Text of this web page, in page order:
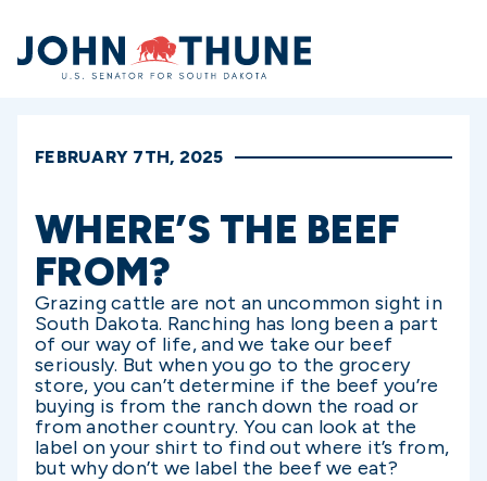
Home
FEBRUARY 7TH, 2025
WHERE’S THE BEEF
FROM?
Grazing cattle are not an uncommon sight in
South Dakota. Ranching has long been a part
of our way of life, and we take our beef
seriously. But when you go to the grocery
store, you can’t determine if the beef you’re
buying is from the ranch down the road or
from another country. You can look at the
label on your shirt to find out where it’s from,
but why don’t we label the beef we eat?